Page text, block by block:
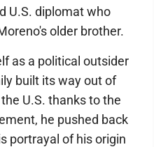
U.S. diplomat who
older brother.
as a political outsider
built its way out of
U.S. thanks to the
he pushed back
portrayal of his origin